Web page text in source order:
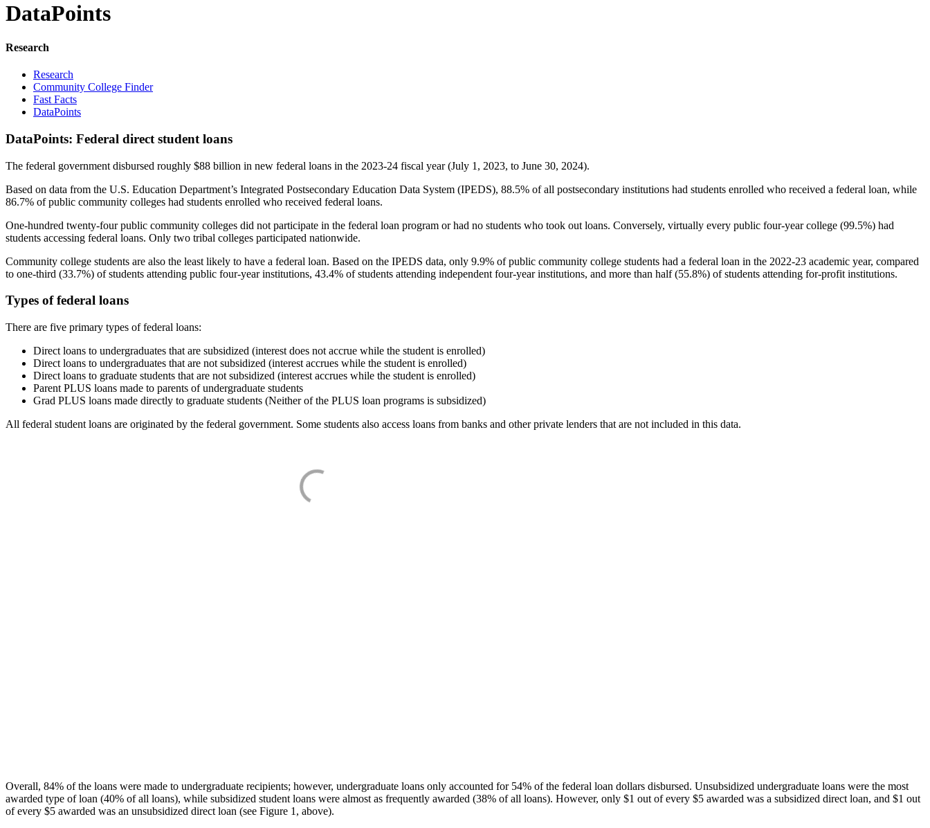
DataPoints
Research
Research
Community College Finder
Fast Facts
DataPoints
DataPoints: Federal direct student loans
The federal government disbursed roughly $88 billion in new federal loans in the 2023-24 fiscal year (July 1, 2023, to June 30, 2024).
Based on data from the U.S. Education Department’s Integrated Postsecondary Education Data System (IPEDS), 88.5% of all postsecondary institutions had students enrolled who received a federal loan, while
86.7% of public community colleges had students enrolled who received federal loans.
One-hundred twenty-four public community colleges did not participate in the federal loan program or had no students who took out loans. Conversely, virtually every public four-year college (99.5%) had
students accessing federal loans. Only two tribal colleges participated nationwide.
Community college students are also the least likely to have a federal loan. Based on the IPEDS data, only 9.9% of public community college students had a federal loan in the 2022-23 academic year, compared
to one-third (33.7%) of students attending public four-year institutions, 43.4% of students attending independent four-year institutions, and more than half (55.8%) of students attending for-profit institutions.
Types of federal loans
There are five primary types of federal loans:
Direct loans to undergraduates that are subsidized (interest does not accrue while the student is enrolled)
Direct loans to undergraduates that are not subsidized (interest accrues while the student is enrolled)
Direct loans to graduate students that are not subsidized (interest accrues while the student is enrolled)
Parent PLUS loans made to parents of undergraduate students
Grad PLUS loans made directly to graduate students (Neither of the PLUS loan programs is subsidized)
All federal student loans are originated by the federal government. Some students also access loans from banks and other private lenders that are not included in this data.
Overall, 84% of the loans were made to undergraduate recipients; however, undergraduate loans only accounted for 54% of the federal loan dollars disbursed. Unsubsidized undergraduate loans were the most
awarded type of loan (40% of all loans), while subsidized student loans were almost as frequently awarded (38% of all loans). However, only $1 out of every $5 awarded was a subsidized direct loan, and $1 out
of every $5 awarded was an unsubsidized direct loan (see Figure 1, above).